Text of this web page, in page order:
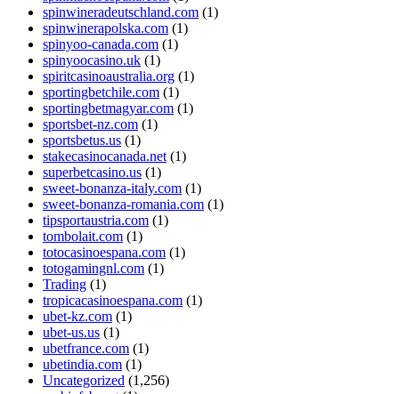
spinwineradeutschland.com (1)
spinwinerapolska.com (1)
spinyoo-canada.com (1)
spinyoocasino.uk (1)
spiritcasinoaustralia.org (1)
sportingbetchile.com (1)
sportingbetmagyar.com (1)
sportsbet-nz.com (1)
sportsbetus.us (1)
stakecasinocanada.net(1)
superbetcasino.us (1)
sweet-bonanza-italy.com (1)
sweet-bonanza-romania.com (1)
tipsportaustria.com (1)
tombolait.com (1)
totocasinoespana.com (1)
totogamingnl.com (1)
Trading (1)
tropicacasinoespana.com (1)
ubet-kz.com (1)
ubet-us.us (1)
ubetfrance.com (1)
ubetindia.com (1)
Uncategorized (1,256)